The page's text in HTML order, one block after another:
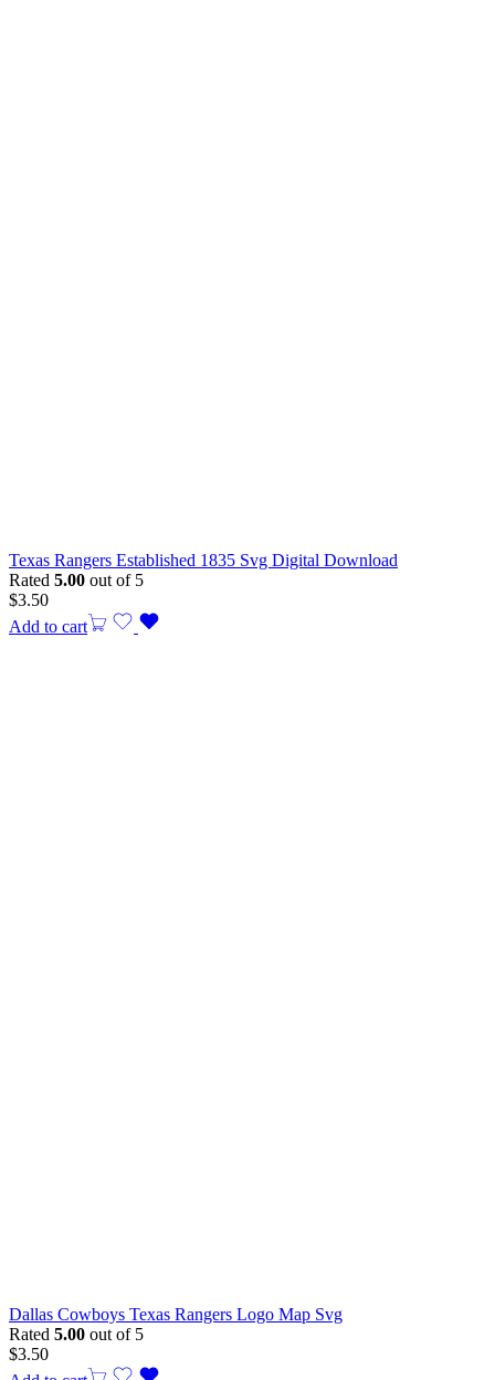
Texas Rangers Established 1835 Svg Digital Download
Rated 5.00 out of 5
$3.50
Add to cart
Dallas Cowboys Texas Rangers Logo Map Svg
Rated 5.00 out of 5
$3.50